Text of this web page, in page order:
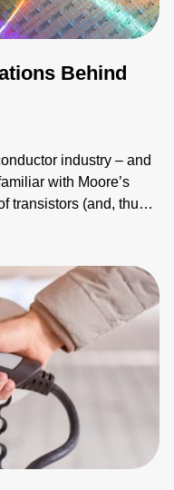
Behind
industry – and
with Moore’s
transistors (and, thus,